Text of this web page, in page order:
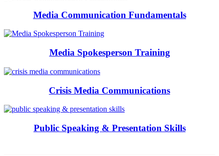
Media Communication Fundamentals
Media Spokesperson Training
Crisis Media Communications
Public Speaking & Presentation Skills